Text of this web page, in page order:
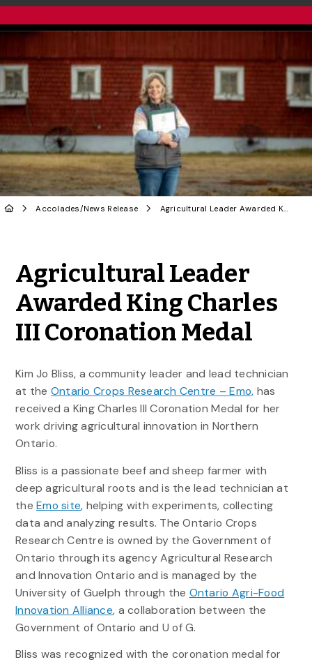
Accolades/News Release Agricultural Leader Awarded King Charles III Coronation Medal
Agricultural Leader
Awarded King Charles
III Coronation Medal
Kim Jo Bliss, a community leader and lead technician
at the Ontario Crops Research Centre – Emo, has
received a King Charles III Coronation Medal for her
work driving agricultural innovation in Northern
Ontario.
Bliss is a passionate beef and sheep farmer with
deep agricultural roots and is the lead technician at
theEmo site, helping with experiments, collecting
data and analyzing results. The Ontario Crops
Research Centre is owned by the Government of
Ontario through its agency Agricultural Research
and Innovation Ontario and is managed by the
University of Guelph through the Ontario Agri-Food
Innovation Alliance, a collaboration between the
Government of Ontario and U of G.
Bliss was recognized with the coronation medal for